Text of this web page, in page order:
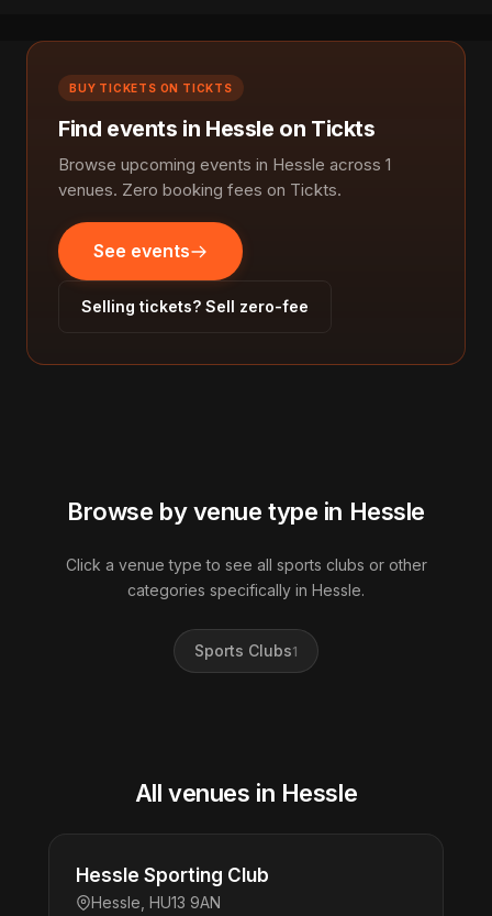
BUY TICKETS ON TICKTS
Find events in Hessle on Tickts
Browse upcoming events in Hessle across 1
venues. Zero booking fees on Tickts.
See events
Selling tickets? Sell zero-fee
Browse by venue type in Hessle
Click a venue type to see all sports clubs or other
categories specifically in Hessle.
Sports Clubs1
All venues in Hessle
Hessle Sporting Club
Hessle, HU13 9AN